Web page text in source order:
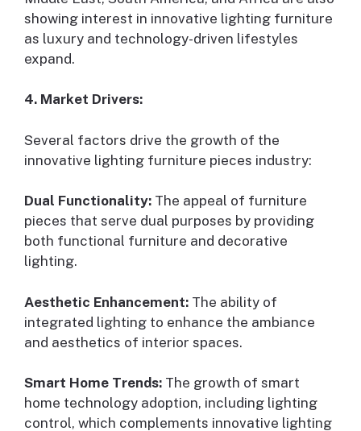
showing interest in innovative lighting furniture
as luxury and technology-driven lifestyles
expand.
4. Market Drivers:
Several factors drive the growth of the
innovative lighting furniture pieces industry:
Dual Functionality: The appeal of furniture
pieces that serve dual purposes by providing
both functional furniture and decorative
lighting.
Aesthetic Enhancement: The ability of
integrated lighting to enhance the ambiance
and aesthetics of interior spaces.
Smart Home Trends: The growth of smart
home technology adoption, including lighting
control, which complements innovative lighting